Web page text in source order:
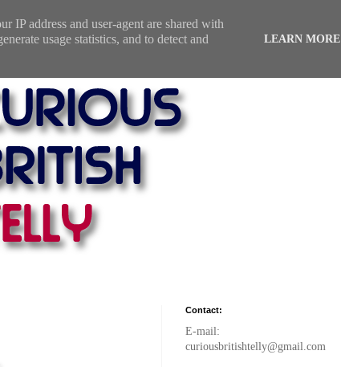
Contact:
E-mail:
curiousbritishtelly@gmail.com
IP address and user-agent are shared with
usage statistics, and to detect and
LEARN MORE